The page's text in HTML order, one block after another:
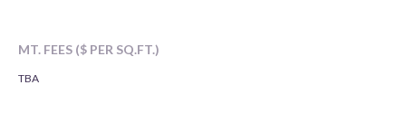
MT. FEES ($ PER SQ.FT.)
TBA